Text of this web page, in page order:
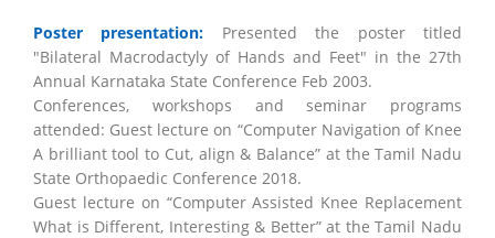
Poster presentation:
Presented the poster titled
"Bilateral Macrodactyly of Hands and Feet" in the 27th
Annual Karnataka State Conference Feb 2003.
Conferences, workshops and seminar programs
attended: Guest lecture on “Computer Navigation of Knee
A brilliant tool to Cut, align & Balance” at the Tamil Nadu
State Orthopaedic Conference 2018.
Guest lecture on “Computer Assisted Knee Replacement
What is Different, Interesting & Better” at the Tamil Nadu